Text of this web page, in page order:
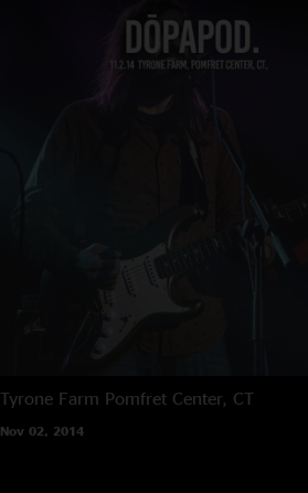
Tyrone Farm Pomfret Center, CT
Nov 02, 2014